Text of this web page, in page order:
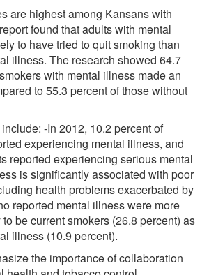
are highest among Kansans with
found that adults with mental
to have tried to quit smoking than
illness. The research showed 64.7
with mental illness made an
to 55.3 percent of those without
-In 2012, 10.2 percent of
experiencing mental illness, and
reported experiencing serious mental
is significantly associated with poor
health problems exacerbated by
reported mental illness were more
be current smokers (26.8 percent) as
illness (10.9 percent).
the importance of collaboration